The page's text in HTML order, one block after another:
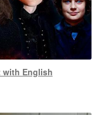
with English